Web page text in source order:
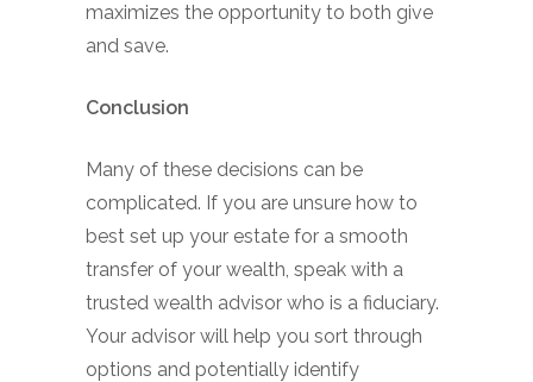
maximizes the opportunity to both give
and save.
Conclusion
Many of these decisions can be
complicated. If you are unsure how to
best set up your estate for a smooth
transfer of your wealth, speak with a
trusted wealth advisor who is a fiduciary.
Your advisor will help you sort through
options and potentially identify